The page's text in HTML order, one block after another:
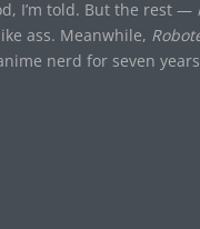
I’m told. But the rest —
ass. Meanwhile,
nerd for seven